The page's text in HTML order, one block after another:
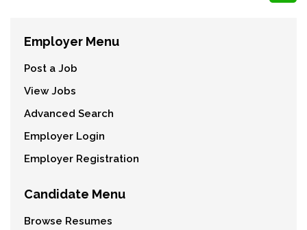
Employer Menu
Post a Job
View Jobs
Advanced Search
Employer Login
Employer Registration
Candidate Menu
Browse Resumes